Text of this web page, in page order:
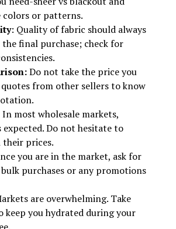
colors or patterns.
: Quality of fabric should always
the final purchase; check for
Do not take the price you
quotes from other sellers to know
In most wholesale markets,
Do not hesitate to
their prices.
you are in the market, ask for
purchases or any promotions
are overwhelming. Take
keep you hydrated during your